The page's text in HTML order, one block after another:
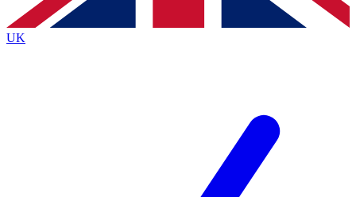
By submitting your information you agree to the Terms & Conditionsand
Privacy
Policyand are aged 16 or over.
UK